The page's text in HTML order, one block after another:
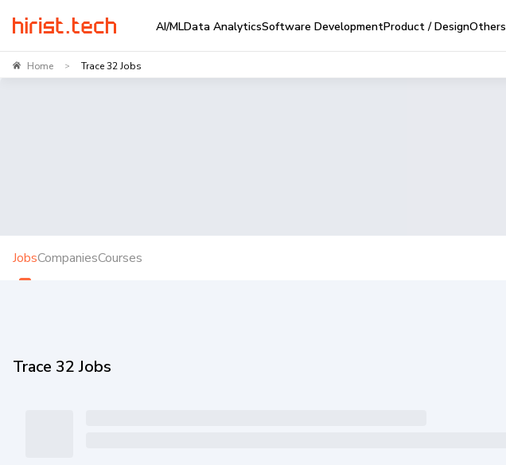
AI/MLData AnalyticsSoftware DevelopmentProduct / DesignOthers
Home > Trace 32 Jobs
JobsCompaniesCourses
Trace 32 Jobs